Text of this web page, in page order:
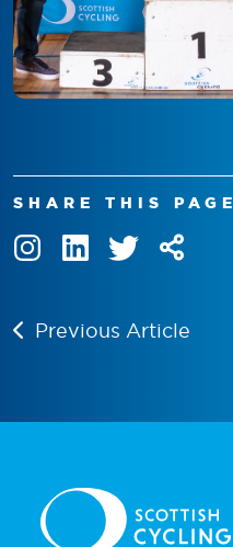
SHARE THIS PAGE
Previous Article